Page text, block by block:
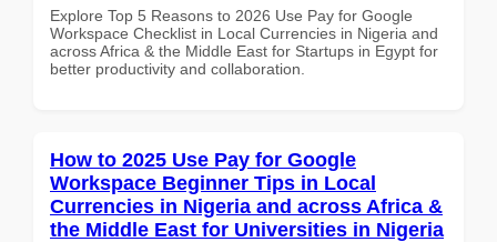
Explore Top 5 Reasons to 2026 Use Pay for Google
Workspace Checklist in Local Currencies in Nigeria and
across Africa & the Middle East for Startups in Egypt for
better productivity and collaboration.
How to 2025 Use Pay for Google
Workspace Beginner Tips in Local
Currencies in Nigeria and across Africa &
the Middle East for Universities in Nigeria